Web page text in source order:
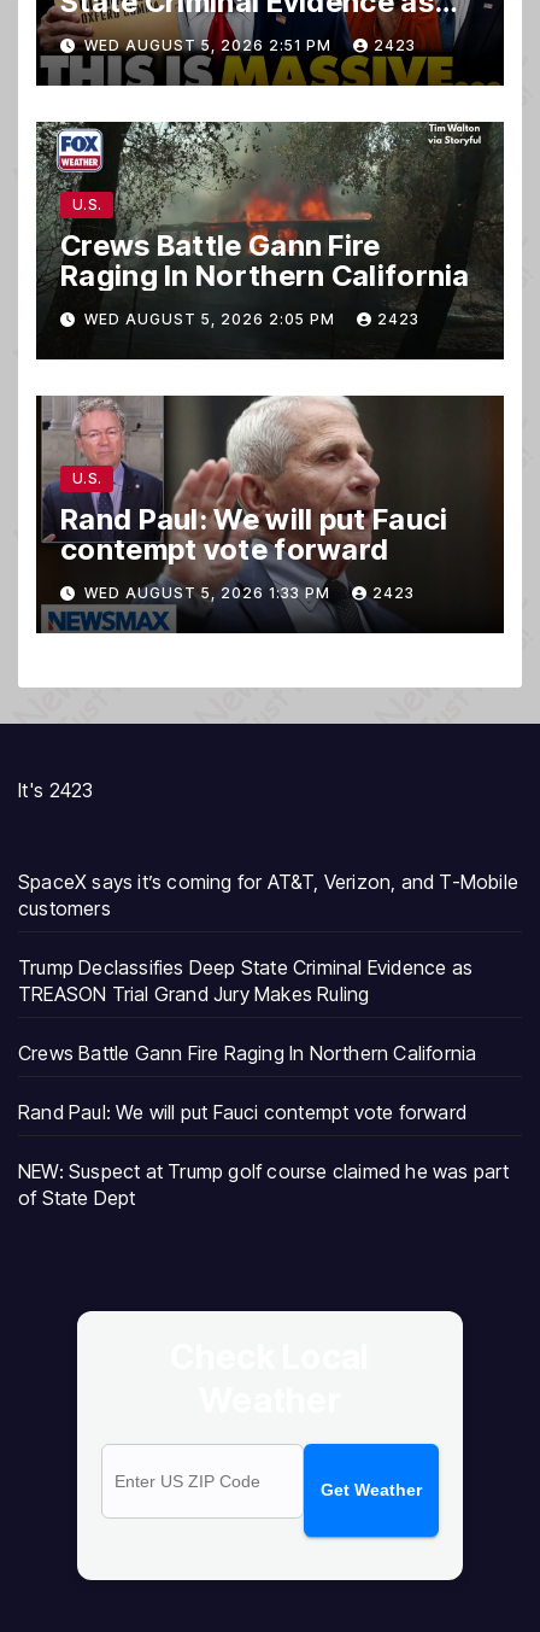
TREASON Trial Grand Jury
Makes Ruling
WED AUGUST 5, 2026 2:51 PM 2423
U.S.
Crews Battle Gann Fire
Raging In Northern California
WED AUGUST 5, 2026 2:05 PM 2423
U.S.
Rand Paul: We will put Fauci
contempt vote forward
WED AUGUST 5, 2026 1:33 PM 2423
It's 2423
SpaceX says it’s coming for AT&T, Verizon, and T-Mobile
customers
Trump Declassifies Deep State Criminal Evidence as
TREASON Trial Grand Jury Makes Ruling
Crews Battle Gann Fire Raging In Northern California
Rand Paul: We will put Fauci contempt vote forward
NEW: Suspect at Trump golf course claimed he was part
of State Dept
Get Weather